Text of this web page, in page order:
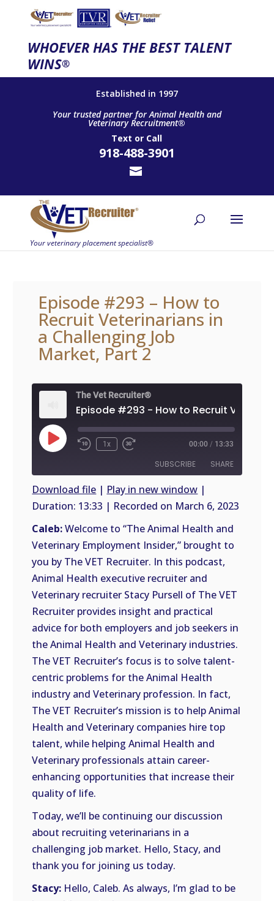
WHOEVER HAS THE BEST TALENT
WINS®
Established in 1997
Your trusted partner for Animal Health and
Veterinary Recruitment®
Text or Call
918-488-3901
Episode #293 – How to
Recruit Veterinarians in
a Challenging Job
Market, Part 2
The Vet Recruiter®
Play
Episode
1x 00:00 / 13:33
SUBSCRIBE SHARE
FEED
SHARE
LINK
EMBED
Download file | Play in new window |
Duration: 13:33 | Recorded on March 6, 2023
Caleb:Welcome to “The Animal Health and
Veterinary Employment Insider,” brought to
you by The VET Recruiter. In this podcast,
Animal Health executive recruiter and
Veterinary recruiter Stacy Pursell of The VET
Recruiter provides insight and practical
advice for both employers and job seekers in
the Animal Health and Veterinary industries.
The VET Recruiter’s focus is to solve talent-
centric problems for the Animal Health
industry and Veterinary profession. In fact,
The VET Recruiter’s mission is to help Animal
Health and Veterinary companies hire top
talent, while helping Animal Health and
Veterinary professionals attain career-
enhancing opportunities that increase their
quality of life.
Today, we’ll be continuing our discussion
about recruiting veterinarians in a
challenging job market. Hello, Stacy, and
thank you for joining us today.
Stacy: Hello, Caleb. As always, I’m glad to be